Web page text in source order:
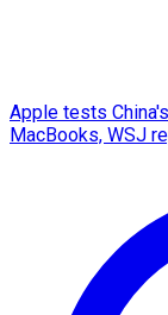
Apple tests
MacBooks, WSJ